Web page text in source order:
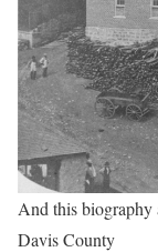
And this biography
Davis County